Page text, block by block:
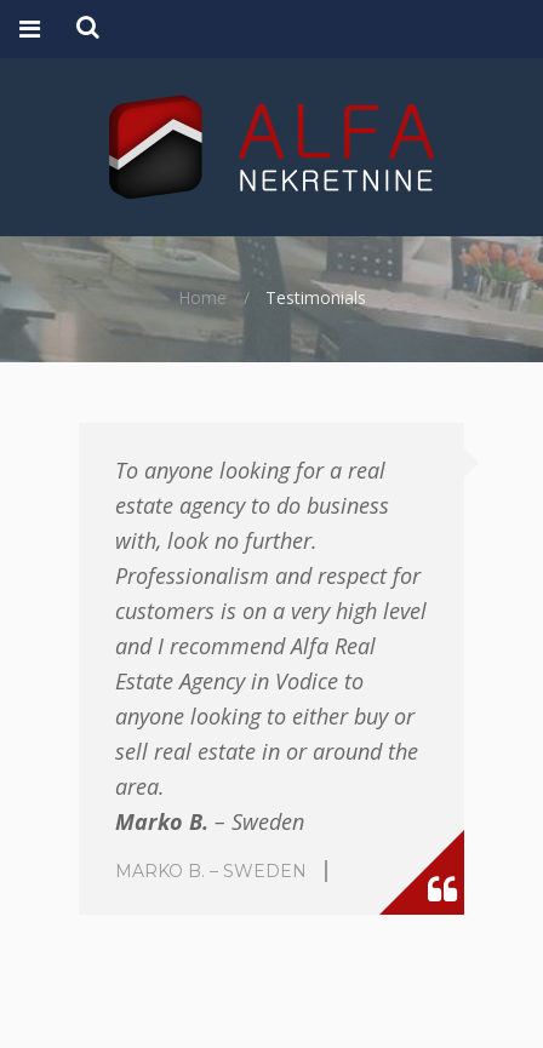
Home Testimonials
To anyone looking for a real
estate agency to do business
with, look no further.
Professionalism and respect for
customers is on a very high level
and I recommend Alfa Real
Estate Agency in Vodice to
anyone looking to either buy or
sell real estate in or around the
area.
Marko B. – Sweden
MARKO B. – SWEDEN